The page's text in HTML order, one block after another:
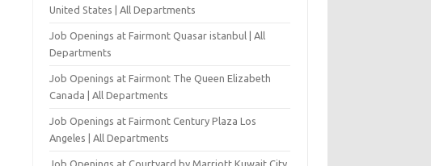
United States | All Departments
Job Openings at Fairmont Quasar istanbul | All
Departments
Job Openings at Fairmont The Queen Elizabeth
Canada | All Departments
Job Openings at Fairmont Century Plaza Los
Angeles | All Departments
Job Openings at Courtyard by Marriott Kuwait City